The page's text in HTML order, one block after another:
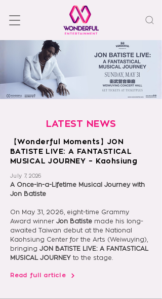
LATEST NEWS
【Wonderful Moments】JON
BATISTE LIVE: A FANTASTICAL
MUSICAL JOURNEY – Kaohsiung
July 7, 2026
A Once-in-a-Lifetime Musical Journey with
Jon Batiste
On May 31, 2026, eight-time Grammy
Award winner Jon Batiste made his long-
awaited Taiwan debut at the National
Kaohsiung Center for the Arts (Weiwuying),
bringing JON BATISTE LIVE: A FANTASTICAL
MUSICAL JOURNEY to the stage.
Read full article